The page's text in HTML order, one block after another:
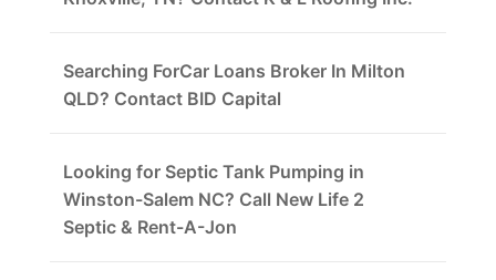
Searching ForCar Loans Broker In Milton
QLD? Contact BID Capital
Looking for Septic Tank Pumping in
Winston-Salem NC? Call New Life 2
Septic & Rent-A-Jon